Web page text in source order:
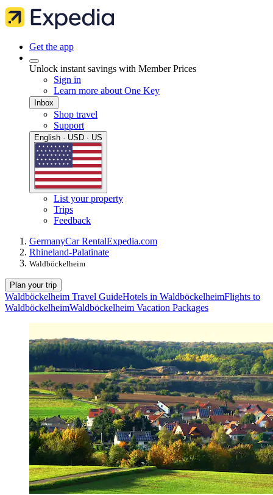
Get the app
Unlock instant savings with Member Prices
Sign in
Learn more about One Key
Inbox
Shop travel
Support
English · USD · US
List your property
Trips
Feedback
GermanyCar RentalExpedia.com
Rhineland-Palatinate
Waldböckelheim
Plan your trip
Waldböckelheim Travel GuideHotels in WaldböckelheimFlights to
WaldböckelheimWaldböckelheim Vacation Packages